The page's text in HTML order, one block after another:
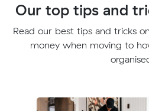
Our top tips and
Read our best tips and tricks
money when moving to